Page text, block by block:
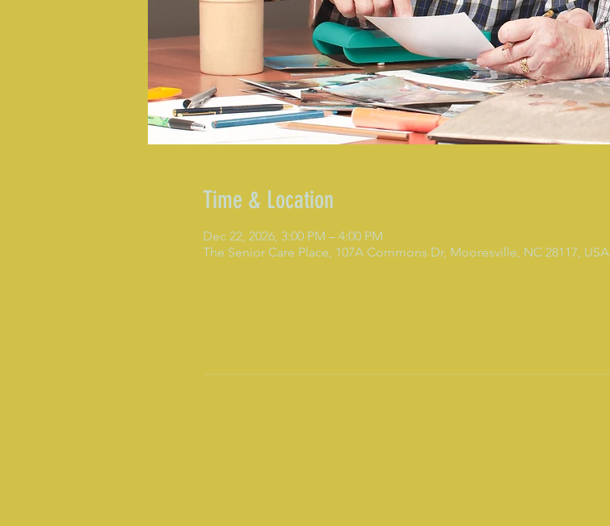
Time & Location
Dec 22, 2026, 3:00 PM – 4:00 PM
The Senior Care Place, 107A Commons Dr, Mooresville, NC 28117, USA